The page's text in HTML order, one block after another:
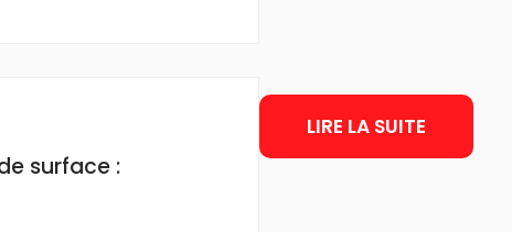
surface :
LIRE LA SUITE